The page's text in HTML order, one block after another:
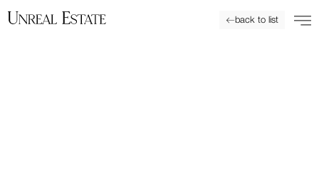
back to list